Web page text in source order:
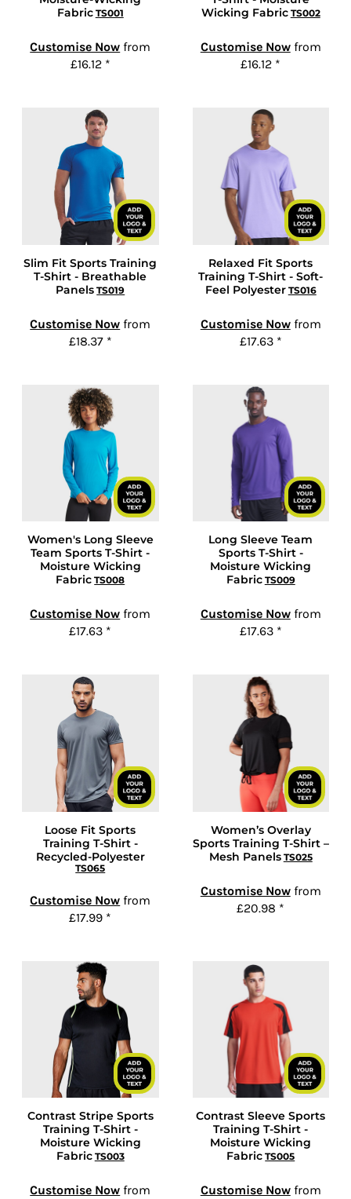
Fabric TS001
Customise Now from
£16.12 *
Wicking Fabric TS002
Customise Nowfrom
£16.12 *
Slim Fit Sports Training
T-Shirt - Breathable
Panels TS019
Customise Now from
£18.37 *
Relaxed Fit Sports
Training T-Shirt - Soft-
Feel Polyester TS016
Customise Nowfrom
£17.63 *
Women's Long Sleeve
Team Sports T-Shirt -
Moisture Wicking
Fabric TS008
Customise Now from
£17.63 *
Long Sleeve Team
Sports T-Shirt -
Moisture Wicking
Fabric TS009
Customise Nowfrom
£17.63 *
Loose Fit Sports
Training T-Shirt -
Recycled-Polyester
TS065
Customise Now from
£17.99 *
Women’s Overlay
Sports Training T-Shirt –
Mesh Panels TS025
Customise Nowfrom
£20.98 *
Contrast Stripe Sports
Training T-Shirt -
Moisture Wicking
Fabric TS003
Customise Now from
Contrast Sleeve Sports
Training T-Shirt -
Moisture Wicking
Fabric TS005
Customise Nowfrom